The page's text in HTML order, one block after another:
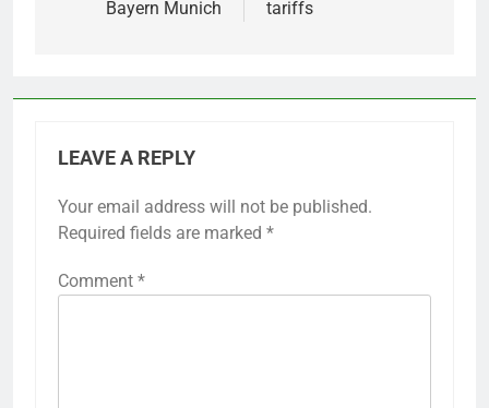
Bayern Munich tariffs
LEAVE A REPLY
Your email address will not be published.
Required fields are marked *
Comment *